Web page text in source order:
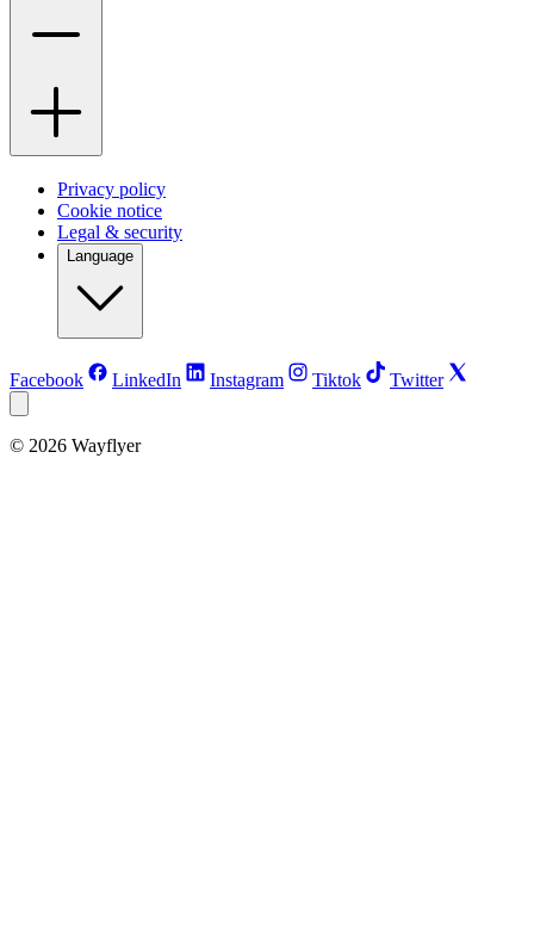
Privacy policy
Cookie notice
Legal & security
Language
Facebook LinkedIn Instagram Tiktok Twitter
© 2026 Wayflyer